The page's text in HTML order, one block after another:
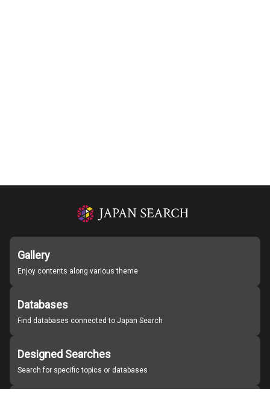
Gallery
Enjoy contents along various theme
Databases
Find databases connected to Japan Search
Designed Searches
Search for specific topics or databases